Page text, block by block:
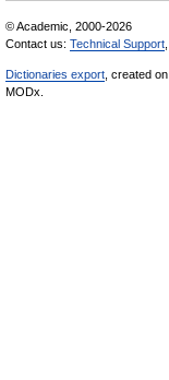
© Academic, 2000-2026
Contact us: Technical Support
Dictionaries export , created
MODx.